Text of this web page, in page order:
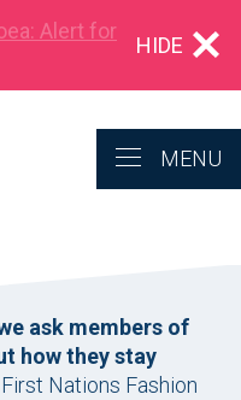
Alert for
HIDE
MENU
ask members of
how they stay
Nations Fashion